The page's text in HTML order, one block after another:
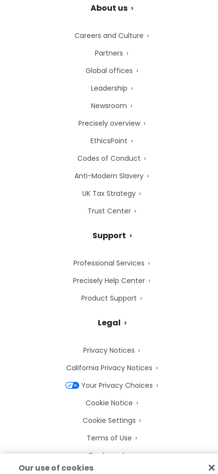
About us
Careers and Culture
Partners
Global offices
Leadership
Newsroom
Precisely overview
EthicsPoint
Codes of Conduct
Anti-Modern Slavery
UK Tax Strategy
Trust Center
Support
Professional Services
Precisely Help Center
Product Support
Legal
Privacy Notices
California Privacy Notices
Your Privacy Choices
Cookie Notice
Cookie Settings
Terms of Use
Trademarks
Our use of cookies